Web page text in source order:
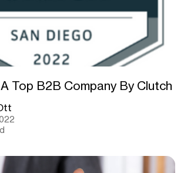
Top B2B Company By Clutch